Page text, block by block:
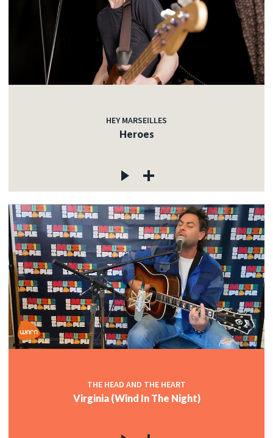
HEY MARSEILLES
Heroes
THE HEAD AND THE HEART
Virginia (Wind In The Night)